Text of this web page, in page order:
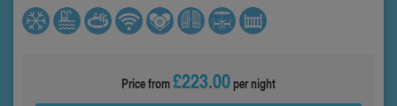
Price from£223.00per night